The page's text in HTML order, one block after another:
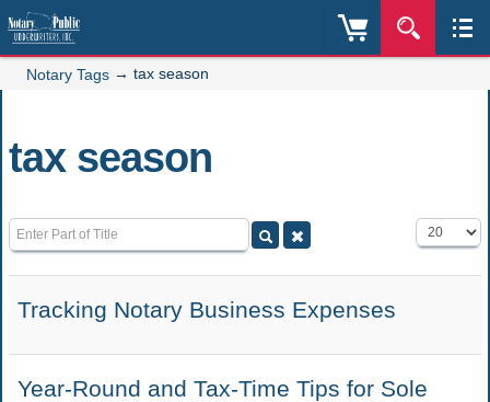
Notary Tags → tax season
tax season
Enter Part of Title Display #
Tracking Notary Business Expenses
Year-Round and Tax-Time Tips for Sole